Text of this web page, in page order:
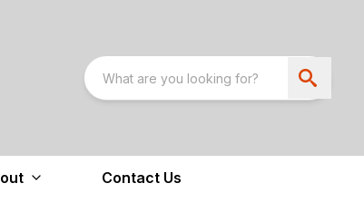
Contact Us